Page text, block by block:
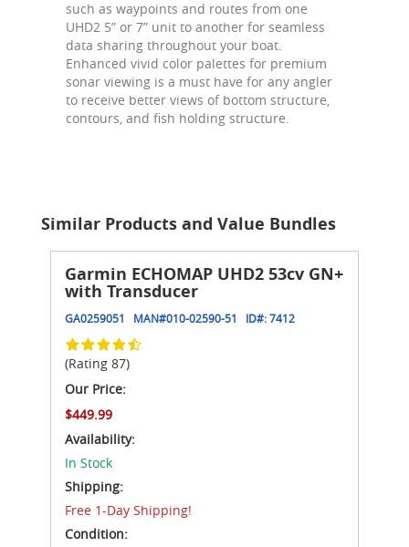
such as waypoints and routes from one
UHD2 5” or 7” unit to another for seamless
data sharing throughout your boat.
Enhanced vivid color palettes for premium
sonar viewing is a must have for any angler
to receive better views of bottom structure,
contours, and fish holding structure.
Similar Products and Value Bundles
Garmin ECHOMAP UHD2 53cv GN+
with Transducer
GA0259051 MAN#010-02590-51 ID#:7412
(Rating 87)
Our Price:
$449.99
Availability:
In Stock
Shipping:
Free 1-Day Shipping!
Condition: